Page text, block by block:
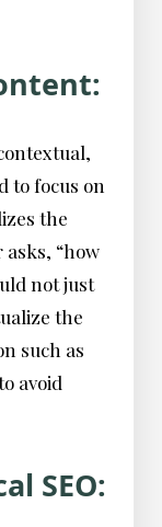
to focus on
the
“how
not just
the
such as
avoid
SEO: